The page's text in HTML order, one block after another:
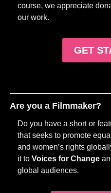
course, we appreciate
our work.
GET
Are you a Filmmaker?
Do you have a short or
that seeks to promote
and women’s rights
it to Voices for Change
global audiences.